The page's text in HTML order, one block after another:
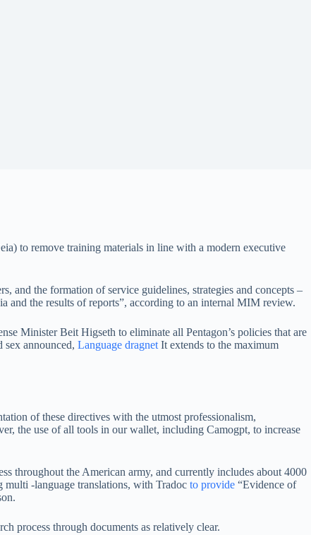
to remove training materials in line with a modern executive
and the formation of service guidelines, strategies and concepts –
the results of reports”, according to an internal MIM review.
Minister Beit Higseth to eliminate all Pentagon’s policies that are
sex announced, Language dragnet It extends to the maximum
of these directives with the utmost professionalism,
the use of all tools in our wallet, including Camogpt, to increase
throughout the American army, and currently includes about 4000
-language translations, with Tradoc to provide “Evidence of
process through documents as relatively clear.